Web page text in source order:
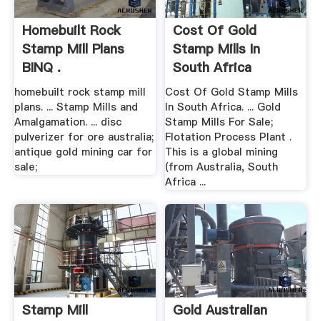
Homebuilt Rock
Stamp Mill Plans
BINQ .
homebuilt rock stamp mill
plans. ... Stamp Mills and
Amalgamation. ... disc
pulverizer for ore australia;
antique gold mining car for
sale;
Cost Of Gold
Stamp Mills In
South Africa
Cost Of Gold Stamp Mills
In South Africa. ... Gold
Stamp Mills For Sale;
Flotation Process Plant .
This is a global mining
(from Australia, South
Africa ...
Stamp Mill
Gold Australian